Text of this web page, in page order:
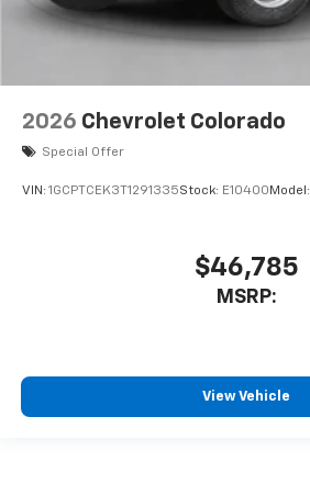
2026 Chevrolet Colorado
Special Offer
VIN: 1GCPTCEK3T1291335Stock: E10400Model:
$46,785
MSRP:
View Vehicle